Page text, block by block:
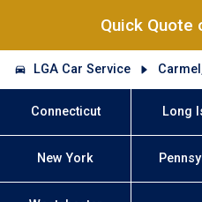
Quick Quote
LGA Car Service
Connecticut Long
New York